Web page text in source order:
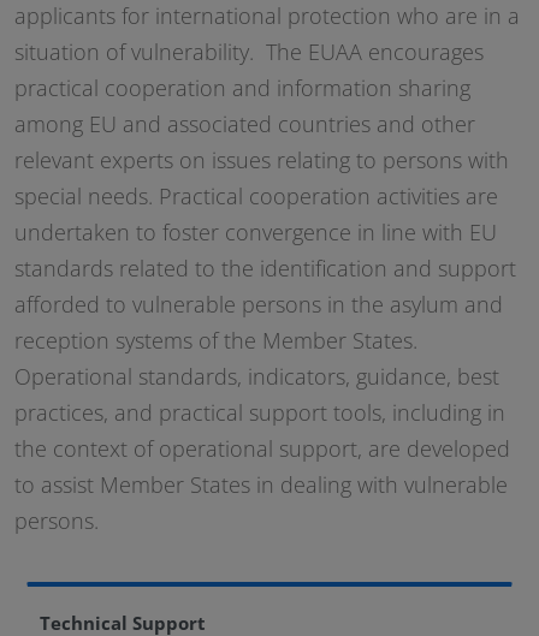
applicants for international protection who are in a
situation of vulnerability. The EUAA encourages
practical cooperation and information sharing
among EU and associated countries and other
relevant experts on issues relating to persons with
special needs. Practical cooperation activities are
undertaken to foster convergence in line with EU
standards related to the identification and support
afforded to vulnerable persons in the asylum and
reception systems of the Member States.
Operational standards, indicators, guidance, best
practices, and practical support tools, including in
the context of operational support, are developed
to assist Member States in dealing with vulnerable
persons.
Technical Support